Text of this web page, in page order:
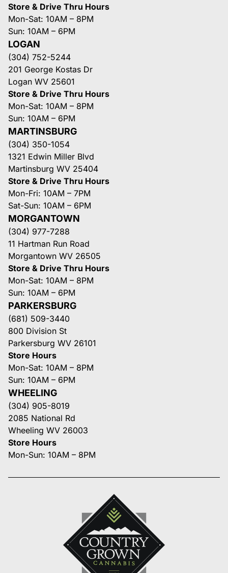
Store & Drive Thru Hours
Mon-Sat: 10AM – 8PM
Sun: 10AM – 6PM
LOGAN
(304) 752-5244
201 George Kostas Dr
Logan WV 25601
Store & Drive Thru Hours
Mon-Sat: 10AM – 8PM
Sun: 10AM – 6PM
MARTINSBURG
(304) 350-1054
1321 Edwin Miller Blvd
Martinsburg WV 25404
Store & Drive Thru Hours
Mon-Fri: 10AM – 7PM
Sat-Sun: 10AM – 6PM
MORGANTOWN
(304) 977-7288
11 Hartman Run Road
Morgantown WV 26505
Store & Drive Thru Hours
Mon-Sat: 10AM – 8PM
Sun: 10AM – 6PM
PARKERSBURG
(681) 509-3440
800 Division St
Parkersburg WV 26101
Store Hours
Mon-Sat: 10AM – 8PM
Sun: 10AM – 6PM
WHEELING
(304) 905-8019
2085 National Rd
Wheeling WV 26003
Store Hours
Mon-Sun: 10AM – 8PM